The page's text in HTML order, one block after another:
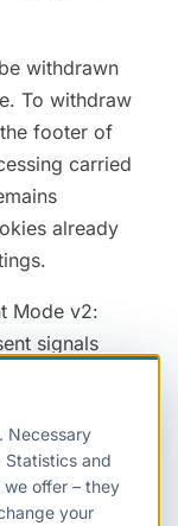
withdrawn
To withdraw
footer of
carried
already
Mode v2:
signals
and
Necessary
and
offer – they
your